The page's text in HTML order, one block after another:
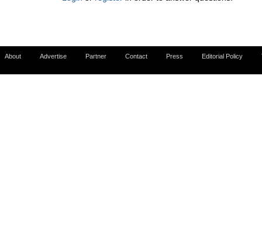
About Advertise Partner Contact Press Editorial Policy